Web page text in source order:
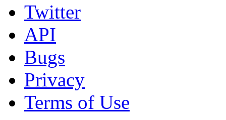
Twitter
API
Bugs
Privacy
Terms of Use